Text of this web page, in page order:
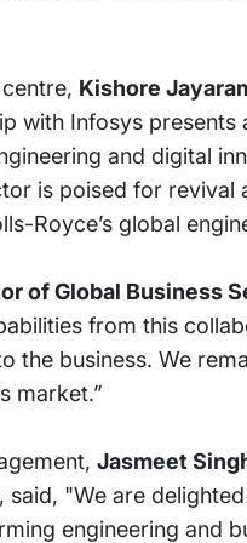
Kishore
with Infosys
and digital
is poised for
Royce’s global
of Global Business
from this
the business. We
market.”
Jasmeet
, said, "We are
engineering and